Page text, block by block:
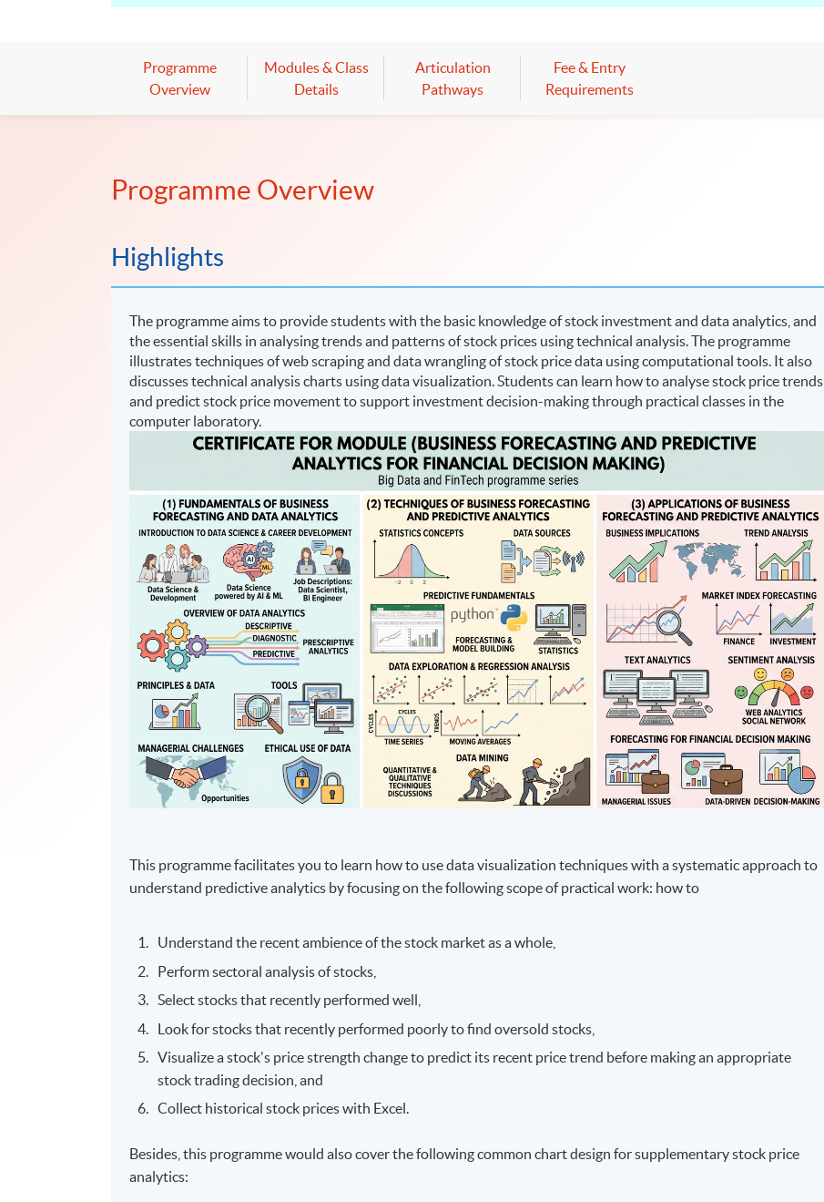
Programme
Overview
Modules & Class
Details
Articulation
Pathways
Fee & Entry
Requirements
Programme Overview
Highlights
The programme aims to provide students with the basic knowledge of stock investment and data analytics, and
the essential skills in analysing trends and patterns of stock prices using technical analysis. The programme
illustrates techniques of web scraping and data wrangling of stock price data using computational tools. It also
discusses technical analysis charts using data visualization. Students can learn how to analyse stock price trends
and predict stock price movement to support investment decision-making through practical classes in the
computer laboratory.
This programme facilitates you to learn how to use data visualization techniques with a systematic approach to
understand predictive analytics by focusing on the following scope of practical work: how to
Understand the recent ambience of the stock market as a whole,
Perform sectoral analysis of stocks,
Select stocks that recently performed well,
Look for stocks that recently performed poorly to find oversold stocks,
Visualize a stock's price strength change to predict its recent price trend before making an appropriate
stock trading decision, and
Collect historical stock prices with Excel.
Besides, this programme would also cover the following common chart design for supplementary stock price
analytics: